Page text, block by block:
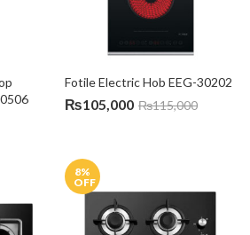
Fotile Electric Hob EEG-30202
₨105,000 ₨115,000
8%
OFF